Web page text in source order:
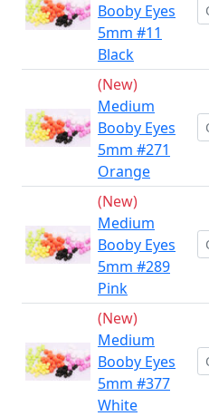
Booby Eyes
5mm #11
Black
(New)
Medium
Booby Eyes
5mm #271
Orange
(New)
Medium
Booby Eyes
5mm #289
Pink
(New)
Medium
Booby Eyes
5mm #377
White